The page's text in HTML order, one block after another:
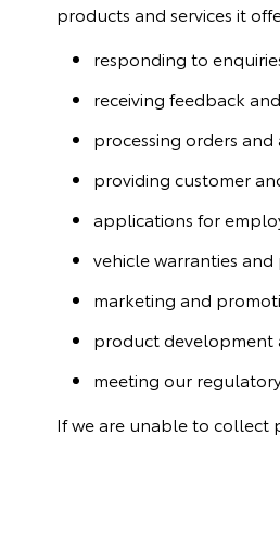
products and services it
responding to
receiving feedback
processing orders
providing customer
applications for
vehicle warranties
marketing and
product development
meeting our
If we are unable to collect